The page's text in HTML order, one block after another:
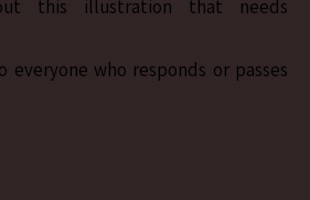
this illustration that needs
everyone who responds or passes